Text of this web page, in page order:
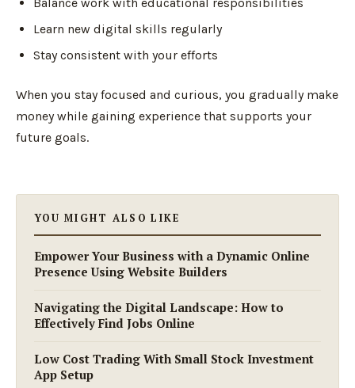
Learn new digital skills regularly
Stay consistent with your efforts
When you stay focused and curious, you gradually make
money while gaining experience that supports your
future goals.
YOU MIGHT ALSO LIKE
Empower Your Business with a Dynamic Online
Presence Using Website Builders
Navigating the Digital Landscape: How to
Effectively Find Jobs Online
Low Cost Trading With Small Stock Investment
App Setup